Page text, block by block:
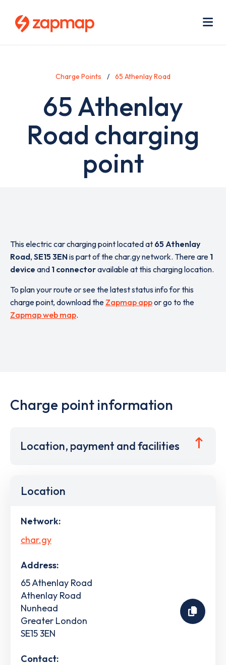
Charge Points 65 Athenlay Road
65 Athenlay
Road charging
point
This electric car charging point located at 65 Athenlay
Road, SE15 3ENis part of the char.gy network. There are 1
device and 1 connectoravailable at this charging location.
To plan your route or see the latest status info for this
charge point, download the Zapmap appor go to the
Zapmap web map.
Charge point information
Location, payment and facilities
Location
Network:
char.gy
Address:
65 Athenlay Road
Athenlay Road
Nunhead
Greater London
SE15 3EN
Contact: